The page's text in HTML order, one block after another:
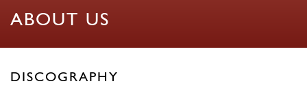
ABOUT US
DISCOGRAPHY